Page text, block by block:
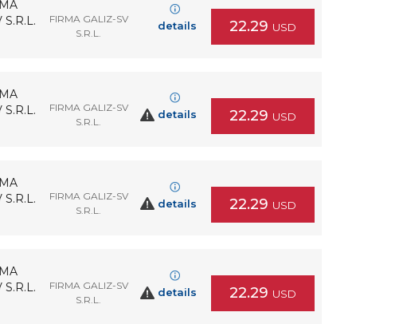
FIRMA GALIZ-SV
S.R.L.
details 22.29 USD
FIRMA GALIZ-SV
S.R.L.
details 22.29 USD
FIRMA GALIZ-SV
S.R.L.
details 22.29 USD
FIRMA GALIZ-SV
S.R.L.
details 22.29 USD